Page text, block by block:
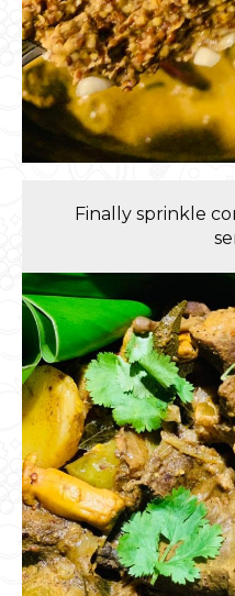
Finally sprinkle